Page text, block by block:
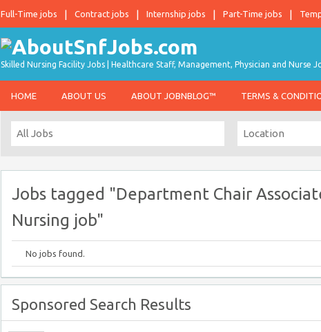
Full-Time jobs Contract jobs Internship jobs Part-Time jobs
Skilled Nursing Facility Jobs | Healthcare Staff, Management, Physician and Nurse
HOME ABOUT US ABOUT JOBNBLOG™ TERMS &
Jobs tagged "Department Chair
Nursing job"
No jobs found.
Sponsored Search Results